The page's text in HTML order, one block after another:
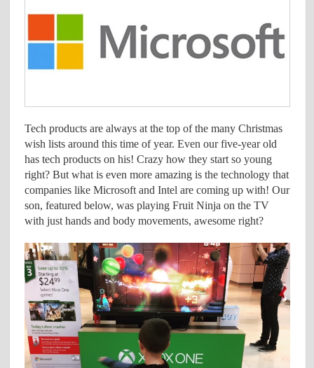
Tech products are always at the top of the many Christmas
wish lists around this time of year. Even our five-year old
has tech products on his! Crazy how they start so young
right? But what is even more amazing is the technology that
companies like Microsoft and Intel are coming up with! Our
son, featured below, was playing Fruit Ninja on the TV
with just hands and body movements, awesome right?